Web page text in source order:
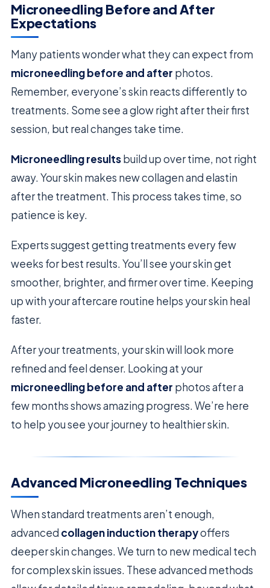
Microneedling Before and After
Expectations
Many patients wonder what they can expect from
microneedling before and after photos.
Remember, everyone’s skin reacts differently to
treatments. Some see a glow right after their first
session, but real changes take time.
Microneedling resultsbuild up over time, not right
away. Your skin makes new collagen and elastin
after the treatment. This process takes time, so
patience is key.
Experts suggest getting treatments every few
weeks for best results. You’ll see your skin get
smoother, brighter, and firmer over time. Keeping
up with your aftercare routine helps your skin heal
faster.
After your treatments, your skin will look more
refined and feel denser. Looking at your
microneedling before and after photos after a
few months shows amazing progress. We’re here
to help you see your journey to healthier skin.
Advanced Microneedling Techniques
When standard treatments aren’t enough,
advanced collagen induction therapyoffers
deeper skin changes. We turn to new medical tech
for complex skin issues. These advanced methods